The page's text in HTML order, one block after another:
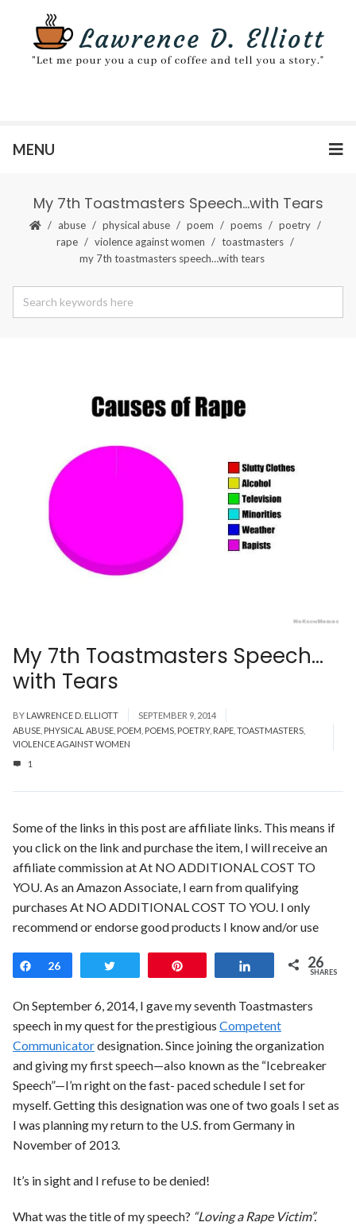
MENU
My 7th Toastmasters Speech…with Tears
abuse physical abuse poem poems
poetry
rape
violence against women
toastmasters
my 7th toastmasters speech…with tears
My 7th Toastmasters Speech…
with Tears
BY LAWRENCE D. ELLIOTT
SEPTEMBER 9, 2014
ABUSE PHYSICAL ABUSE POEM POEMS POETRY, RAPE TOASTMASTERS
VIOLENCE AGAINST WOMEN
1
Some of the links in this post are affiliate links. This means if
you click on the link and purchase the item, I will receive an
affiliate commission at At NO ADDITIONAL COST TO
YOU. As an Amazon Associate, I earn from qualifying
purchases At NO ADDITIONAL COST TO YOU. I only
recommend or endorse good products I know and/or use
Share
26 Share 26
SHARES
On September 6, 2014, I gave my seventh Toastmasters
speech in my quest for the prestigious Competent
Communicatordesignation. Since joining the organization
and giving my first speech—also known as the “Icebreaker
Speech”—I’m right on the fast- paced schedule I set for
myself. Getting this designation was one of two goals I set as
I was planning my return to the U.S. from Germany in
November of 2013.
It’s in sight and I refuse to be denied!
What was the title of my speech? “Loving a Rape Victim”.